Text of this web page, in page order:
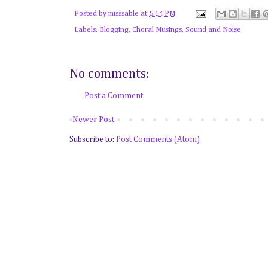
Posted by misssable at 5:14 PM
Labels: Blogging, Choral Musings, Sound and Noise
No comments:
Post a Comment
Newer Post
Subscribe to: Post Comments (Atom)